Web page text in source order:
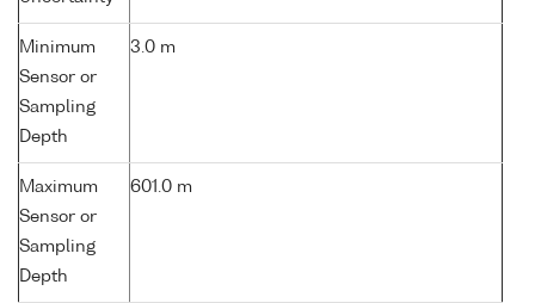
Minimum
Sensor or
Sampling
Depth
3.0 m
Maximum
Sensor or
Sampling
Depth
601.0 m